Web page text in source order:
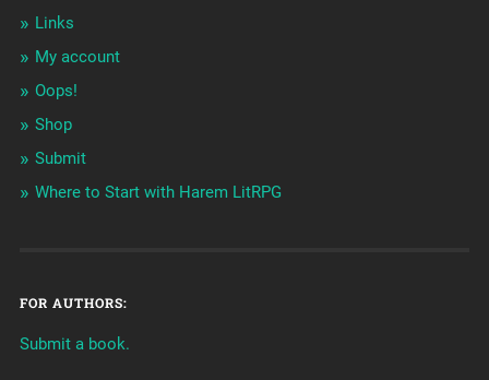
Links
My account
Oops!
Shop
Submit
Where to Start with Harem LitRPG
FOR AUTHORS:
Submit a book.